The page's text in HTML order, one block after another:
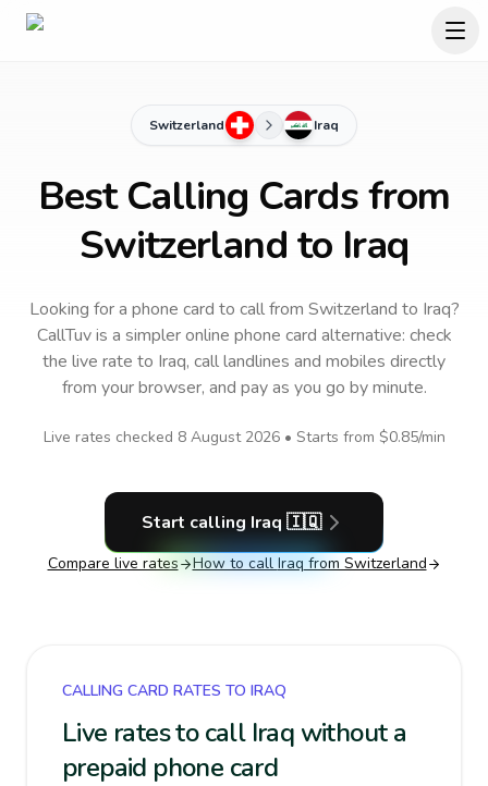
Switzerland Iraq
Best Calling Cards from
Switzerland to Iraq
Looking for a phone card to callfrom Switzerland to Iraq?
CallTuv is a simpler online phone card alternative: check
the live rate to Iraq, call landlines and mobiles directly
from your browser, and pay as you go by minute.
Live rates checked 8 August 2026• Starts from $0.85/min
Start calling Iraq 🇮🇶
Compare live rates How to call Iraq from Switzerland
CALLING CARD RATES TO IRAQ
Live rates to call Iraq without a
prepaid phone card